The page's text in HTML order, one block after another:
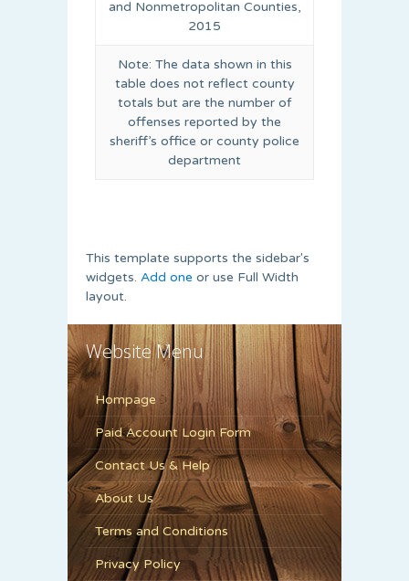
and Nonmetropolitan Counties,
2015
Note: The data shown in this
table does not reflect county
totals but are the number of
offenses reported by the
sheriff’s office or county police
department
This template supports the sidebar's
widgets. Add one or use Full Width
layout.
Website Menu
Hompage
Paid Account Login Form
Contact Us & Help
About Us
Terms and Conditions
Privacy Policy